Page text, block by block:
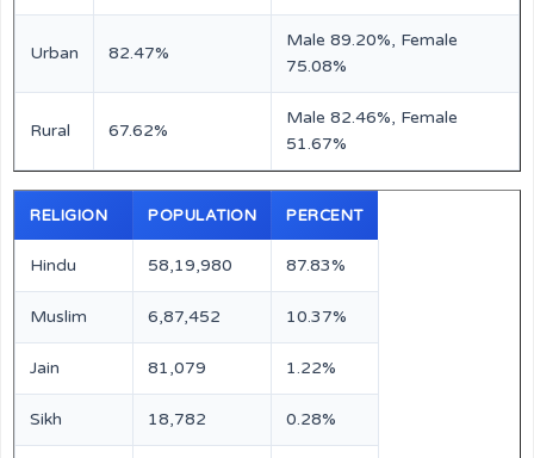
Urban 82.47%
Male 89.20%, Female
75.08%
Rural 67.62%
Male 82.46%, Female
51.67%
RELIGION POPULATION PERCENT
Hindu 58,19,980 87.83%
Muslim 6,87,452 10.37%
Jain 81,079 1.22%
Sikh 18,782 0.28%